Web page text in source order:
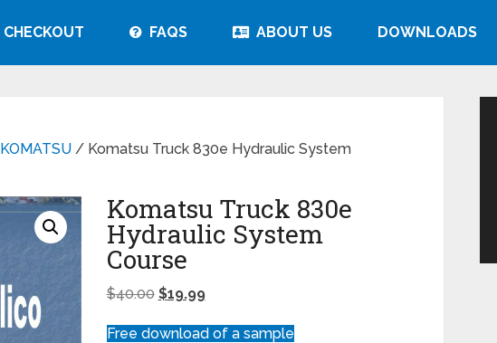
CHECKOUT FAQS ABOUT US DOWNLOADS
KOMATSU / Komatsu Truck 830e Hydraulic System
Komatsu Truck 830e
Hydraulic System
Course
$40.00 $19.99
Free download of a sample